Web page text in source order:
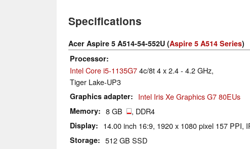
Specifications
Acer Aspire 5 A514-54-552U (Aspire 5 A514 Series)
Processor
Intel Core i5-1135G74c/8t 4 x 2.4 - 4.2 GHz,
Tiger Lake-UP3
Graphics adapter Intel Iris Xe Graphics G7 80EUs
Memory 8 GB , DDR4
Display 14.00 inch 16:9, 1920 x 1080 pixel 157 PPI,
Storage 512 GB SSD